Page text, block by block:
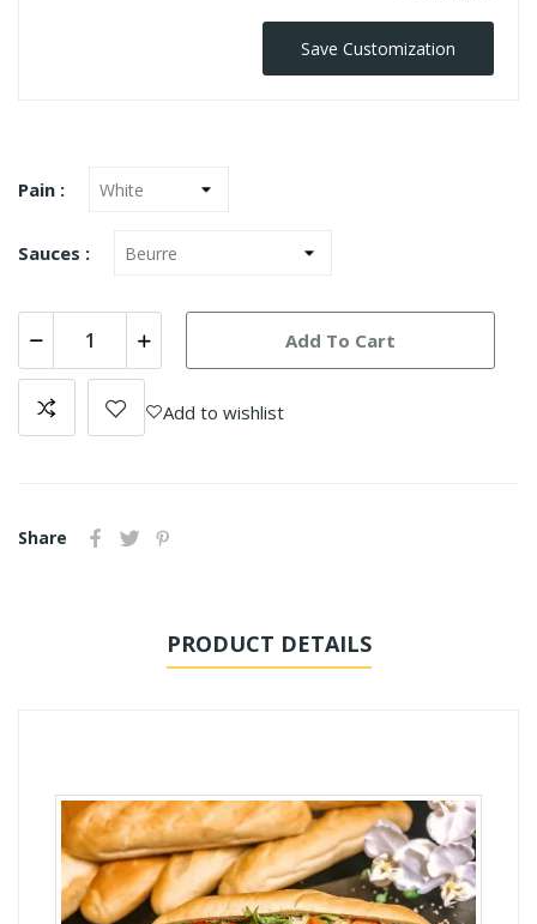
Save Customization
Pain :
Sauces :
Add To Cart
Add to wishlist
Share
PRODUCT DETAILS